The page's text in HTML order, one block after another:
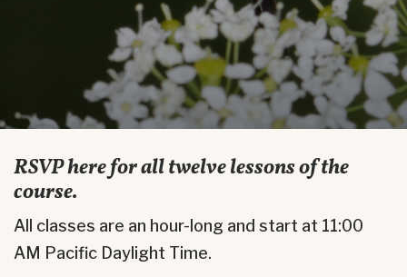
RSVP here for all twelve lessons of the
course.
All classes are an hour-long and start at 11:00
AM Pacific Daylight Time.